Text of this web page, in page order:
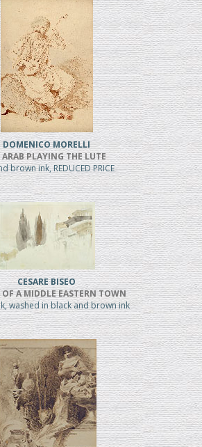
DOMENICO MORELLI
PLAYING THE LUTE
brown ink, REDUCED PRICE
CESARE BISEO
OF A MIDDLE EASTERN TOWN
washed in black and brown ink